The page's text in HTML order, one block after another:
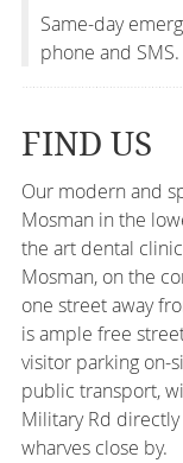
Same-day
phone and SMS.
FIND US
Our modern and
Mosman in the
the art dental
Mosman, on the
one street away
is ample free
visitor parking on-
public transport,
Military Rd
wharves close by.